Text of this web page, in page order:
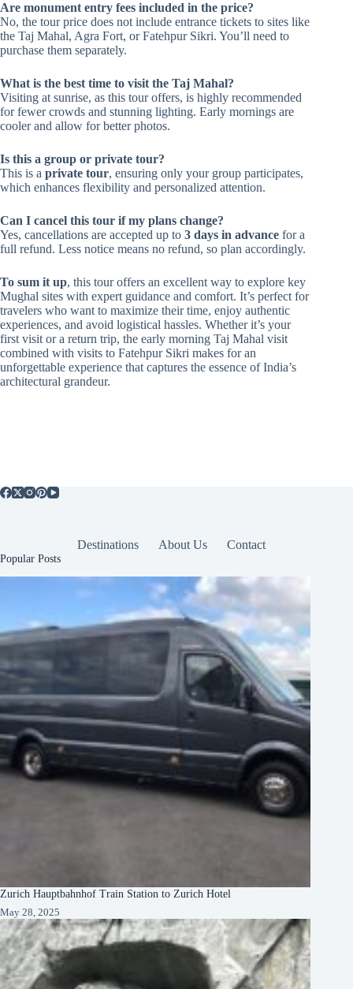
Are monument entry fees included in the price?
No, the tour price does not include entrance tickets to sites like
the Taj Mahal, Agra Fort, or Fatehpur Sikri. You’ll need to
purchase them separately.
What is the best time to visit the Taj Mahal?
Visiting at sunrise, as this tour offers, is highly recommended
for fewer crowds and stunning lighting. Early mornings are
cooler and allow for better photos.
Is this a group or private tour?
This is a private tour, ensuring only your group participates,
which enhances flexibility and personalized attention.
Can I cancel this tour if my plans change?
Yes, cancellations are accepted up to 3 days in advance for a
full refund. Less notice means no refund, so plan accordingly.
To sum it up, this tour offers an excellent way to explore key
Mughal sites with expert guidance and comfort. It’s perfect for
travelers who want to maximize their time, enjoy authentic
experiences, and avoid logistical hassles. Whether it’s your
first visit or a return trip, the early morning Taj Mahal visit
combined with visits to Fatehpur Sikri makes for an
unforgettable experience that captures the essence of India’s
architectural grandeur.
Destinations About Us Contact
Popular Posts
Zurich Hauptbahnhof Train Station to Zurich Hotel
May 28, 2025